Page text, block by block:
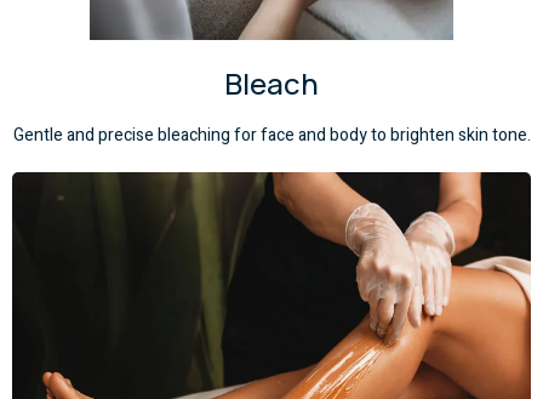
Bleach
Gentle and precise bleaching for face and body to brighten skin tone.